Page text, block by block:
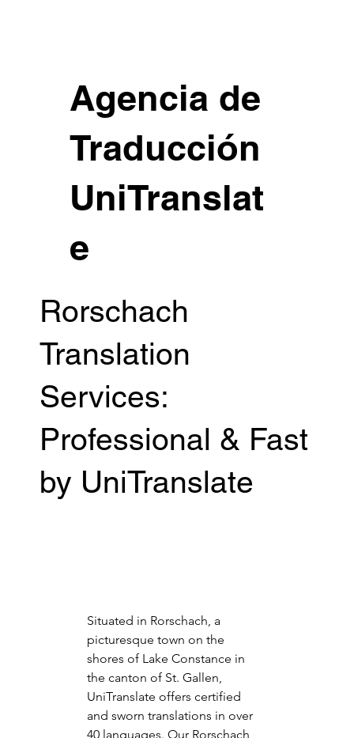
Agencia de
Traducción
UniTranslat
e
Rorschach
Translation
Services:
Professional & Fast
by UniTranslate
Situated in Rorschach, a
picturesque town on the
shores of Lake Constance in
the canton of St. Gallen,
UniTranslate offers certified
and sworn translations in over
40 languages. Our Rorschach